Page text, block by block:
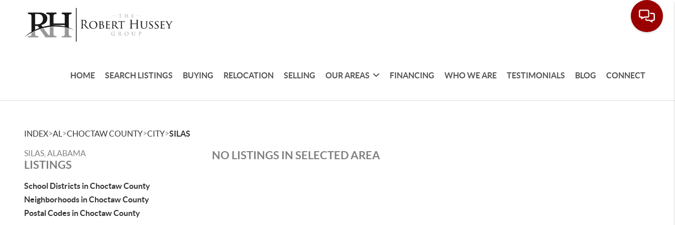
HOME SEARCH LISTINGS BUYING RELOCATION SELLING OUR AREAS FINANCING WHO WE ARE TESTIMONIALS BLOG CONNECT
INDEX>AL >CHOCTAW COUNTY>CITY>SILAS
SILAS, ALABAMA
LISTINGS
School Districts in Choctaw County
Neighborhoods in Choctaw County
Postal Codes in Choctaw County
NO LISTINGS IN SELECTED AREA